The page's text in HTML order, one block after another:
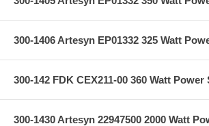
300-1406 Artesyn EP01332 325 Watt
300-142 FDK CEX211-00 360 Watt Power
300-1430 Artesyn 22947500 2000 Watt